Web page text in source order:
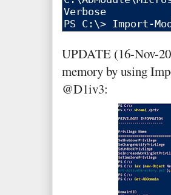
UPDATE (16-Nov-
memory by using
@D1iv3: